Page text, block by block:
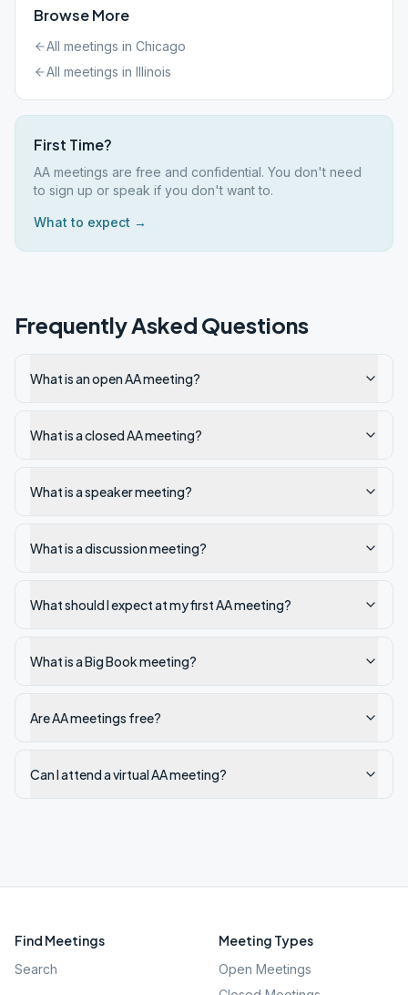
Browse More
All meetings in Chicago
All meetings in Illinois
First Time?
AA meetings are free and confidential. You don't need
to sign up or speak if you don't want to.
What to expect →
Frequently Asked Questions
What is an open AA meeting?
What is a closed AA meeting?
What is a speaker meeting?
What is a discussion meeting?
What should I expect at my first AA meeting?
What is a Big Book meeting?
Are AA meetings free?
Can I attend a virtual AA meeting?
Find Meetings
Search
Meeting Types
Open Meetings